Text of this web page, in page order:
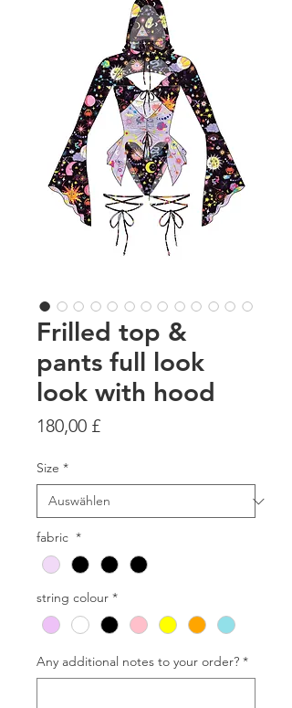
Frilled top &
pants full look
look with hood
180,00 £Preis
Size *
fabric *
string colour *
Any additional notes to your order? *